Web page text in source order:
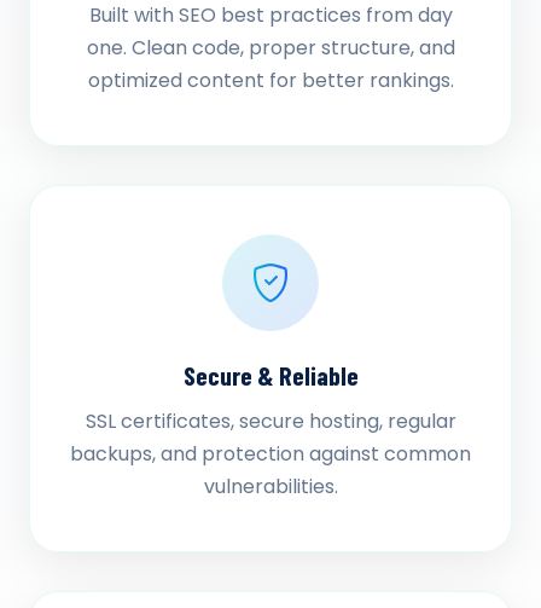
Built with SEO best practices from day
one. Clean code, proper structure, and
optimized content for better rankings.
Secure & Reliable
SSL certificates, secure hosting, regular
backups, and protection against common
vulnerabilities.